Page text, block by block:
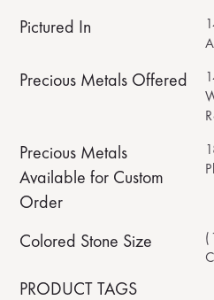
Pictured In
Precious Metals Offered
Precious Metals
Available for Custom
Order
Colored Stone Size
PRODUCT TAGS